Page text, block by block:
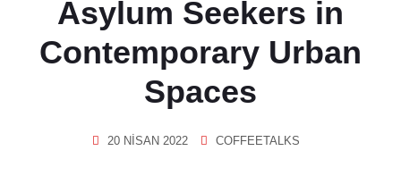
Asylum Seekers in
Contemporary Urban
Spaces
20 NISAN 2022 COFFEETALKS